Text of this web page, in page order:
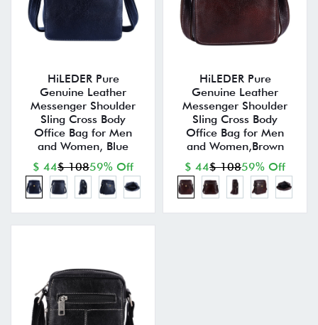
HiLEDER Pure
Genuine Leather
Messenger Shoulder
Sling Cross Body
Office Bag for Men
and Women, Blue
$ 44$ 10859% Off
HiLEDER Pure
Genuine Leather
Messenger Shoulder
Sling Cross Body
Office Bag for Men
and Women,Brown
$ 44$ 10859% Off